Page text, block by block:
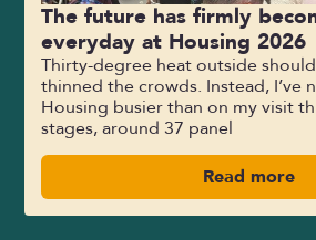
The future has firmly
everyday at Housing 2026
Thirty-degree heat outside
thinned the crowds. Instead, I’ve
Housing busier than on my visit
stages, around 37 panel
Read more